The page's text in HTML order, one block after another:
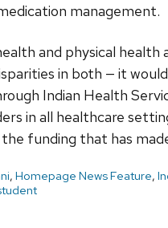
management.
and physical
in both — it
Indian Health
in all healthcare
funding that has
, Homepage News Feature,